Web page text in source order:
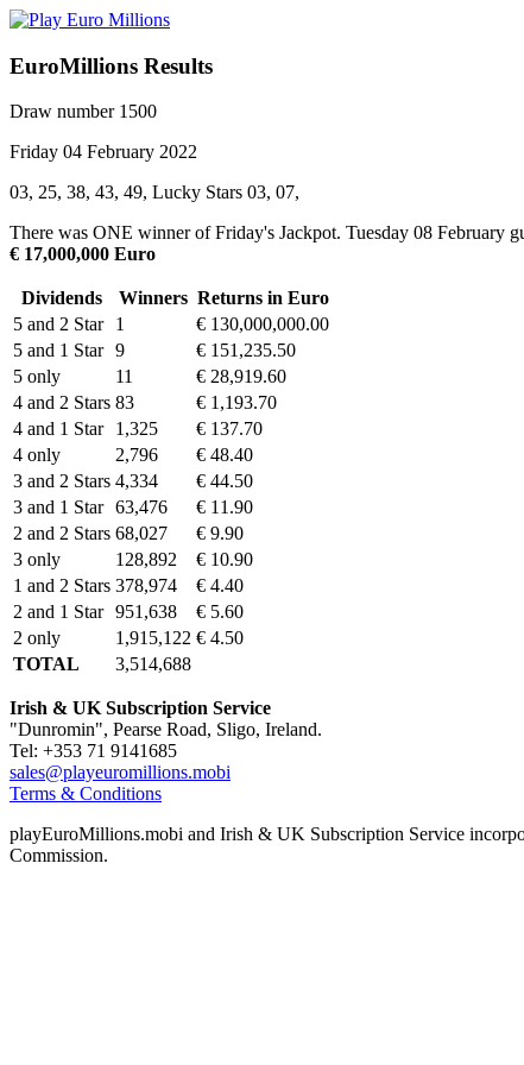
EuroMillions Results
Draw number 1500
Friday 04 February 2022
03, 25, 38, 43, 49, Lucky Stars 03, 07,
There was ONE winner of Friday's Jackpot. Tuesday 08 February
€ 17,000,000 Euro
Dividends Winners Returns in Euro
5 and 2 Star
1
€ 130,000,000.00
5 and 1 Star 9
€ 151,235.50
5 only
11
€ 28,919.60
4 and 2 Stars 83
€ 1,193.70
4 and 1 Star
1,325
€ 137.70
4 only
2,796
€ 48.40
3 and 2 Stars 4,334
€ 44.50
3 and 1 Star 63,476
€ 11.90
2 and 2 Stars 68,027
€ 9.90
3 only
128,892
€ 10.90
1 and 2 Stars 378,974
€ 4.40
2 and 1 Star 951,638
€ 5.60
2 only
1,915,122 € 4.50
TOTAL
3,514,688
Irish & UK Subscription Service
"Dunromin", Pearse Road, Sligo, Ireland.
Tel: +353 71 9141685
sales@playeuromillions.mobi
Terms & Conditions
playEuroMillions.mobi and Irish & UK Subscription Service
Commission.